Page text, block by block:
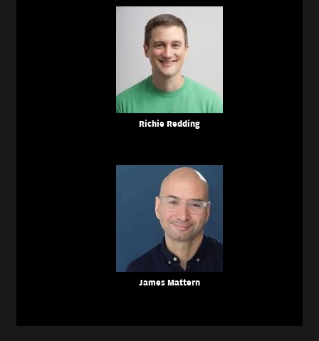
Richie Redding
James Mattern